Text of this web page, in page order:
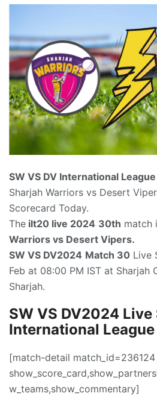
SW VS DV International
Sharjah Warriors vs Desert
Scorecard Today.
The ilt20 live 2024 30th match
Warriors vs Desert Vipers.
SW VS DV2024 Match 30 Live
Feb at 08:00 PM IST at Sharjah
Sharjah.
SW VS DV2024 Live
International
[match-detail
w_teams,show_commentary]